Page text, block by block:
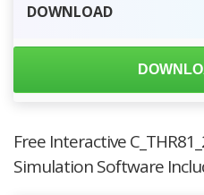
DOWNLOAD
Free Interactive
Simulation Software